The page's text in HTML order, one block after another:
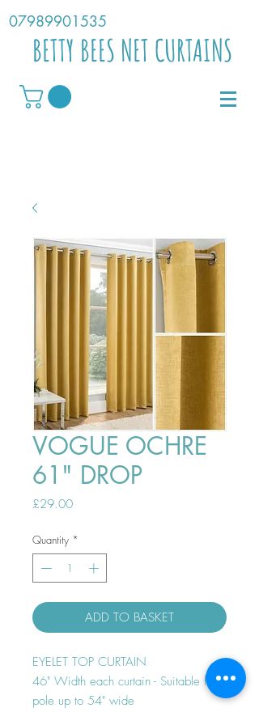
07989901535
BETTY BEES NET CURTAINS
VOGUE OCHRE
61" DROP
£29.00Price
Quantity *
ADD TO BASKET
EYELET TOP CURTAIN
46" Width each curtain - Suitable for
pole up to 54" wide